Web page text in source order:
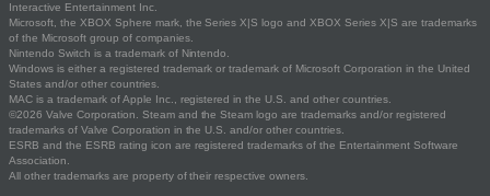
Interactive Entertainment Inc.
Microsoft, the XBOX Sphere mark, the Series X|S logo and XBOX Series X|S are trademarks
of the Microsoft group of companies.
Nintendo Switch is a trademark of Nintendo.
Windows is either a registered trademark or trademark of Microsoft Corporation in the United
States and/or other countries.
MAC is a trademark of Apple Inc., registered in the U.S. and other countries.
©2026 Valve Corporation. Steam and the Steam logo are trademarks and/or registered
trademarks of Valve Corporation in the U.S. and/or other countries.
ESRB and the ESRB rating icon are registered trademarks of the Entertainment Software
Association.
All other trademarks are property of their respective owners.